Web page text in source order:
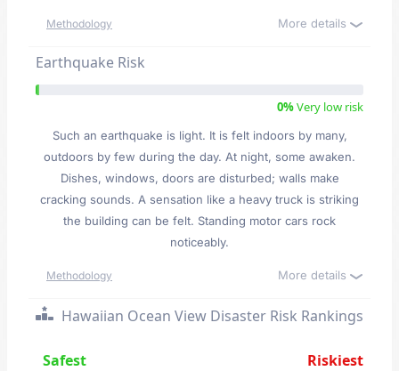
Methodology More details
Earthquake Risk
0%Very low risk
Such an earthquake is light. It is felt indoors by many,
outdoors by few during the day. At night, some awaken.
Dishes, windows, doors are disturbed; walls make
cracking sounds. A sensation like a heavy truck is striking
the building can be felt. Standing motor cars rock
noticeably.
Methodology More details
Hawaiian Ocean View Disaster Risk Rankings
Safest Riskiest